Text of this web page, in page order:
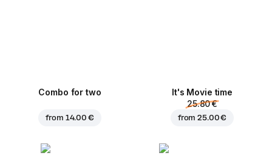
Combo for two
from 14.00 €
It's Movie time
25.80 €
from25.00 €